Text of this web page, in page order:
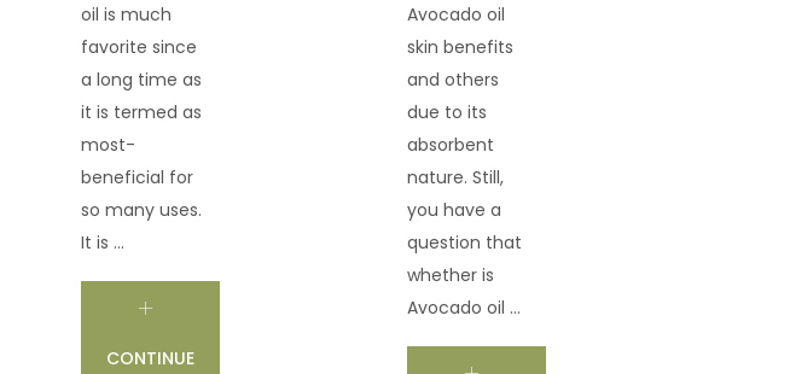
oil is much
favorite since
a long time as
it is termed as
most-
beneficial for
so many uses.
It is ...
CONTINUE
Avocado oil
skin benefits
and others
due to its
absorbent
nature. Still,
you have a
question that
whether is
Avocado oil ...